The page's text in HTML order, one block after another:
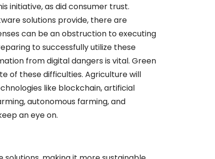
initiative, as did consumer trust.
solutions provide, there are
can be an obstruction to executing
to successfully utilize these
from digital dangers is vital. Green
of these difficulties. Agriculture will
like blockchain, artificial
autonomous farming, and
an eye on.